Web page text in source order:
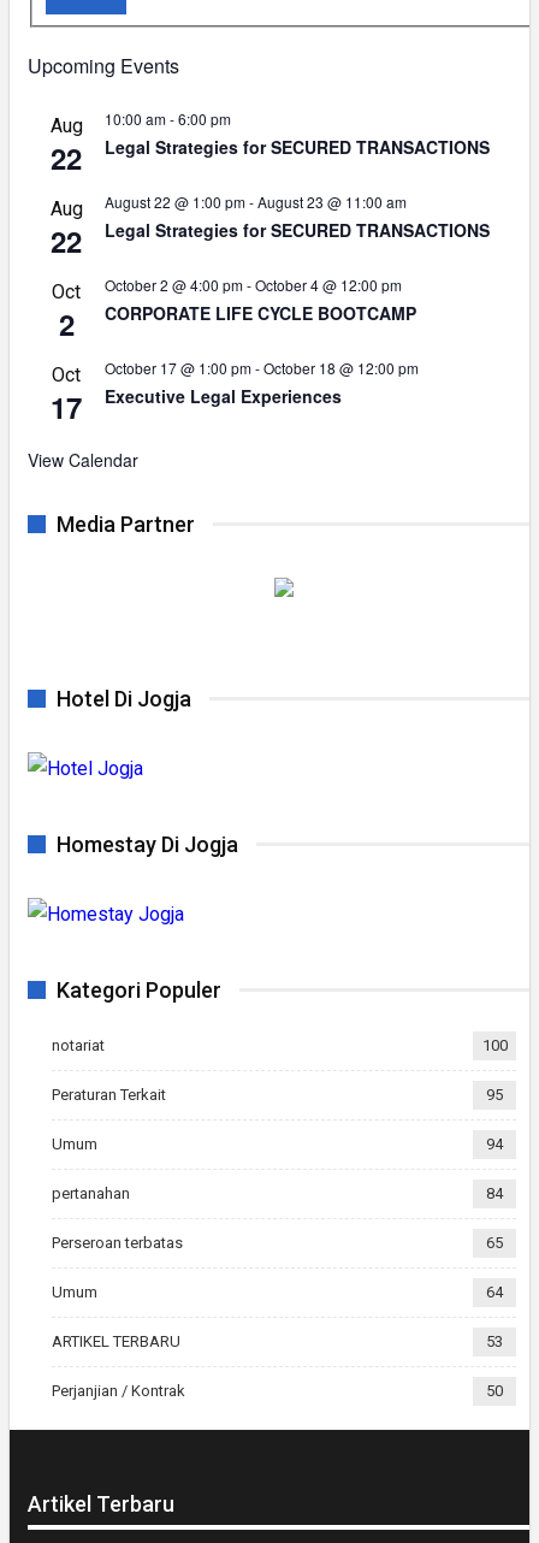
Upcoming Events
Aug
22
10:00 am-6:00 pm
Legal Strategies for SECURED TRANSACTIONS
Aug
22
August 22 @ 1:00 pm-August 23 @ 11:00 am
Legal Strategies for SECURED TRANSACTIONS
Oct
2
October 2 @ 4:00 pm-October 4 @ 12:00 pm
CORPORATE LIFE CYCLE BOOTCAMP
Oct
17
October 17 @ 1:00 pm-October 18 @ 12:00 pm
Executive Legal Experiences
View Calendar
Media Partner
Hotel Di Jogja
Homestay Di Jogja
Kategori Populer
notariat 100
Peraturan Terkait 95
Umum 94
pertanahan 84
Perseroan terbatas 65
Umum 64
ARTIKEL TERBARU 53
Perjanjian / Kontrak 50
Artikel Terbaru